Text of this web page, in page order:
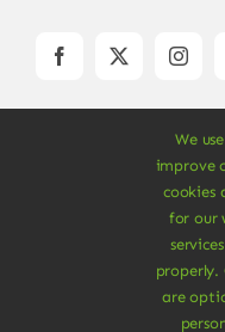
for
Rights Reserved
We
improve
cookies
for our
properly.
are